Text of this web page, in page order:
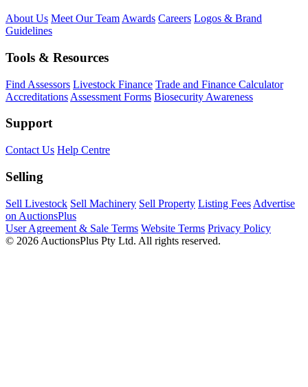
About Us Meet Our Team Awards Careers Logos & Brand
Guidelines
Tools & Resources
Find Assessors Livestock Finance Trade and Finance Calculator
Accreditations Assessment Forms Biosecurity Awareness
Support
Contact Us Help Centre
Selling
Sell Livestock Sell Machinery Sell Property Listing Fees Advertise
on AuctionsPlus
User Agreement & Sale Terms Website Terms Privacy Policy
© 2026 AuctionsPlus Pty Ltd. All rights reserved.